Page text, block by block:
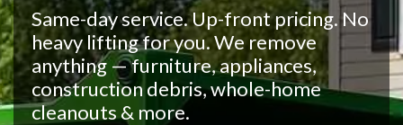
Same-day service. Up-front pricing. No
heavy lifting for you. We remove
anything — furniture, appliances,
construction debris, whole-home
cleanouts & more.